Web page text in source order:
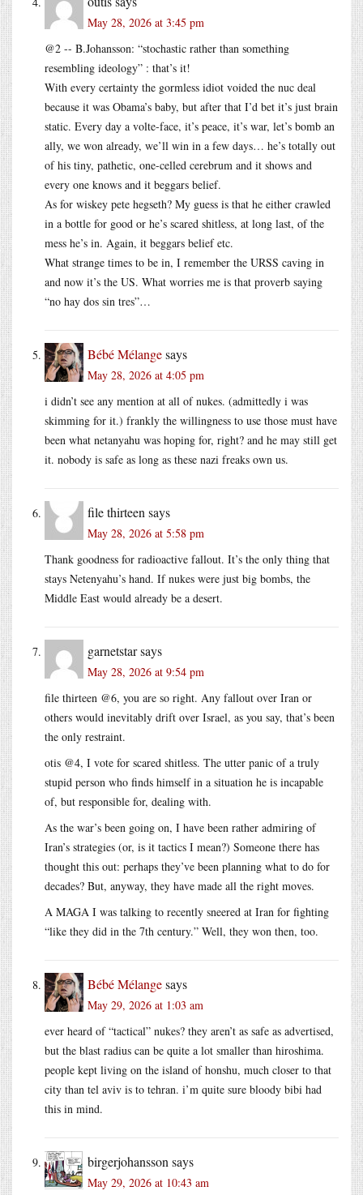
May 28, 2026 at 3:45 pm
@2 -- B.Johansson: “stochastic rather than something
resembling ideology” : that’s it!
With every certainty the gormless idiot voided the nuc deal
because it was Obama’s baby, but after that I’d bet it’s just brain
static. Every day a volte-face, it’s peace, it’s war, let’s bomb an
ally, we won already, we’ll win in a few days… he’s totally out
of his tiny, pathetic, one-celled cerebrum and it shows and
every one knows and it beggars belief.
As for wiskey pete hegseth? My guess is that he either crawled
in a bottle for good or he’s scared shitless, at long last, of the
mess he’s in. Again, it beggars belief etc.
What strange times to be in, I remember the URSS caving in
and now it’s the US. What worries me is that proverb saying
“no hay dos sin tres”…
Bébé Mélangesays
May 28, 2026 at 4:05 pm
i didn’t see any mention at all of nukes. (admittedly i was
skimming for it.) frankly the willingness to use those must have
been what netanyahu was hoping for, right? and he may still get
it. nobody is safe as long as these nazi freaks own us.
file thirteen says
May 28, 2026 at 5:58 pm
Thank goodness for radioactive fallout. It’s the only thing that
stays Netenyahu’s hand. If nukes were just big bombs, the
Middle East would already be a desert.
garnetstarsays
May 28, 2026 at 9:54 pm
file thirteen @6, you are so right. Any fallout over Iran or
others would inevitably drift over Israel, as you say, that’s been
the only restraint.
otis @4, I vote for scared shitless. The utter panic of a truly
stupid person who finds himself in a situation he is incapable
of, but responsible for, dealing with.
As the war’s been going on, I have been rather admiring of
Iran’s strategies (or, is it tactics I mean?) Someone there has
thought this out: perhaps they’ve been planning what to do for
decades? But, anyway, they have made all the right moves.
A MAGA I was talking to recently sneered at Iran for fighting
“like they did in the 7th century.” Well, they won then, too.
Bébé Mélangesays
May 29, 2026 at 1:03 am
ever heard of “tactical” nukes? they aren’t as safe as advertised,
but the blast radius can be quite a lot smaller than hiroshima.
people kept living on the island of honshu, much closer to that
city than tel aviv is to tehran. i’m quite sure bloody bibi had
this in mind.
birgerjohansson says
May 29, 2026 at 10:43 am